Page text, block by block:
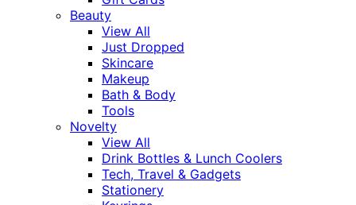
Beauty
View All
Just Dropped
Skincare
Makeup
Bath & Body
Tools
Novelty
View All
Drink Bottles & Lunch Coolers
Tech, Travel & Gadgets
Stationery